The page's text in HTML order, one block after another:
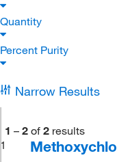
Quantity
Percent Purity
Narrow Results
1 – 2 of 2 results
1